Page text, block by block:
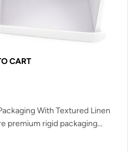
CART
With Textured Linen
premium rigid packaging